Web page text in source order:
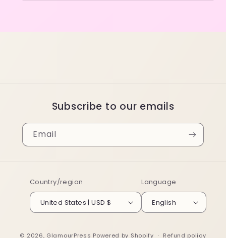
Subscribe to our emails
Email
Country/region
United States | USD $
Language
English
© 2026, GlamourPress Powered by Shopify Refund policy